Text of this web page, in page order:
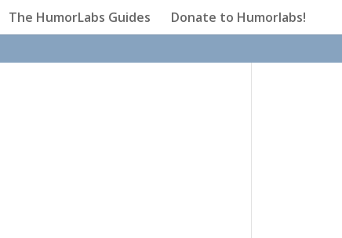
The HumorLabs Guides Donate to Humorlabs!